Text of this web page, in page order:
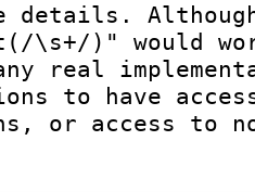
details.
\s+/)" would
real
to have
or access to